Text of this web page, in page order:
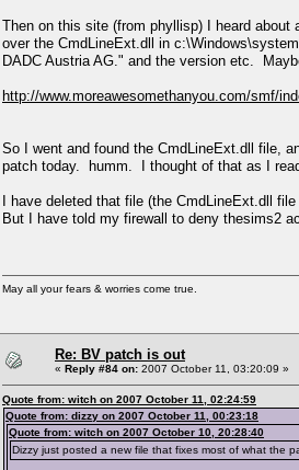
Then on this site (from phyllisp) I heard
over the CmdLineExt.dll in
DADC Austria AG." and the version etc.
http://www.moreawesomethanyou.com/smf/
So I went and found the CmdLineExt.dll file,
patch today. humm. I thought of that as I
I have deleted that file (the CmdLineExt.dll
But I have told my firewall to deny thesims2
May all your fears & worries come true.
Re: BV patch is out
« Reply #84 on: 2007 October 11, 03:20:09 »
Quote from: witch on 2007 October 11, 02:24:59
Quote from: dizzy on 2007 October 11, 00:23:18
Quote from: witch on 2007 October 10, 20:28:40
Dizzy just posted a new file that fixes most of what the